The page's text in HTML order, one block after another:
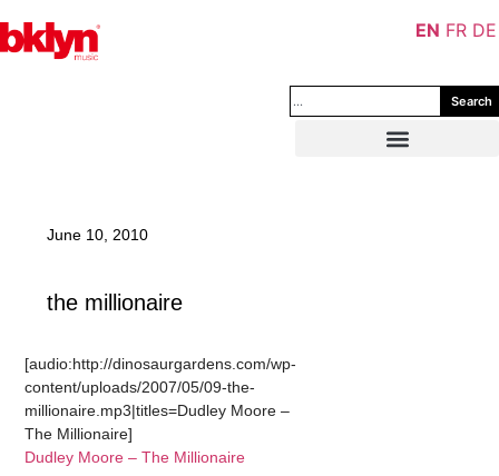
Search
June 10, 2010
the millionaire
[audio:http://dinosaurgardens.com/wp-
content/uploads/2007/05/09-the-
millionaire.mp3|titles=Dudley Moore –
The Millionaire]
Dudley Moore – The Millionaire
EN FR DE